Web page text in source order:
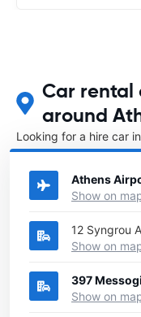
Car rental
around
Looking for a hire car
Greecedirectory.
Athens
Show on
12 Syngrou
Show on
397
Show on